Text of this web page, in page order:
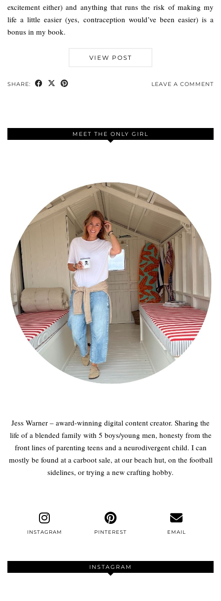
excitement either) and anything that runs the risk of making my
life a little easier (yes, contraception would’ve been easier) is a
bonus in my book.
VIEW POST
SHARE: LEAVE A COMMENT
MEET THE ONLY GIRL
Jess Warner – award-winning digital content creator. Sharing the
life of a blended family with 5 boys/young men, honesty from the
front lines of parenting teens and a neurodivergent child. I can
mostly be found at a carboot sale, at our beach hut, on the football
sidelines, or trying a new crafting hobby.
INSTAGRAM PINTEREST EMAIL
INSTAGRAM